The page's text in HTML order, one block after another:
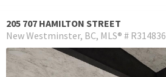
205 707 HAMILTON STREET
New Westminster BC MLS® #